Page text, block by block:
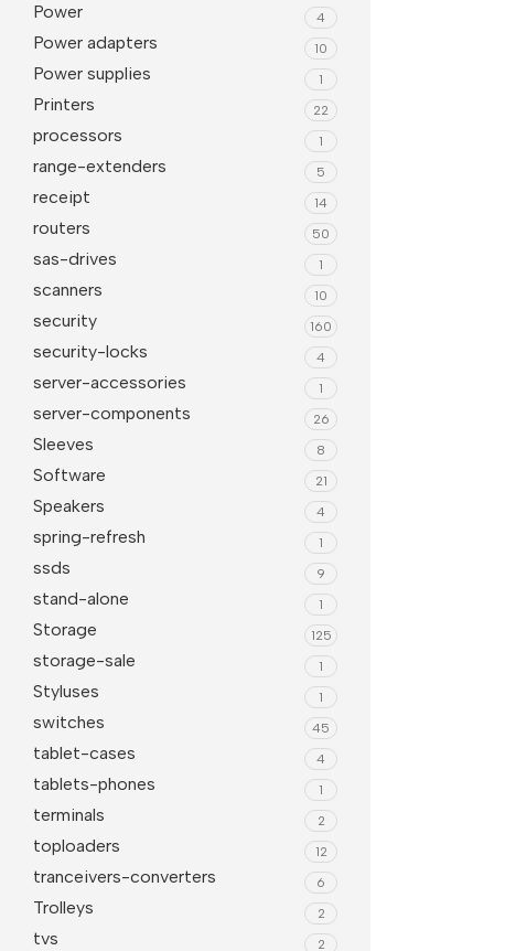
Power 4
Power adapters 10
Power supplies 1
Printers 22
processors 1
range-extenders 5
receipt 14
routers 50
sas-drives 1
scanners 10
security 160
security-locks 4
server-accessories 1
server-components 26
Sleeves 8
Software 21
Speakers 4
spring-refresh 1
ssds 9
stand-alone 1
Storage 125
storage-sale 1
Styluses 1
switches 45
tablet-cases 4
tablets-phones 1
terminals 2
toploaders 12
tranceivers-converters 6
Trolleys 2
tvs 2